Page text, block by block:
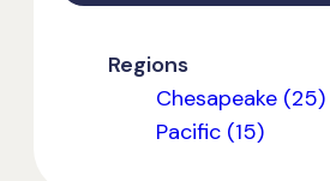
Regions
Chesapeake (25)
Pacific (15)